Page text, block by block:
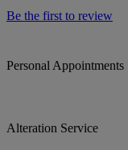
Be the first to review
Personal Appointments
Alteration Service